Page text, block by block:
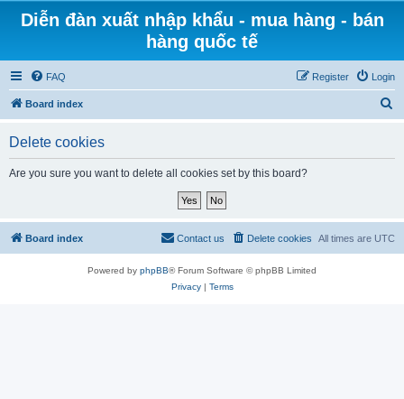
Diễn đàn xuất nhập khẩu - mua hàng - bán
hàng quốc tế
FAQ Login
Register
Board index
Delete cookies
Are you sure you want to delete all cookies set by this board?
Board index All times are UTC
Delete cookies
Contact us
Powered by phpBB® Forum Software © phpBB Limited
Privacy| Terms